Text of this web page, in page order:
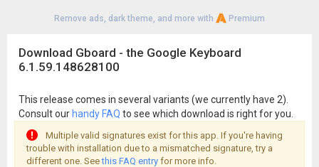
Remove ads, dark theme, and more with Premium
Download Gboard - the Google Keyboard
6.1.59.148628100
This release comes in several variants (we currently have 2).
Consult our handy FAQ to see which download is right for you.
Multiple valid signatures exist for this app. If you're having
trouble with installation due to a mismatched signature, try a
different one. Seethis FAQ entry for more info.